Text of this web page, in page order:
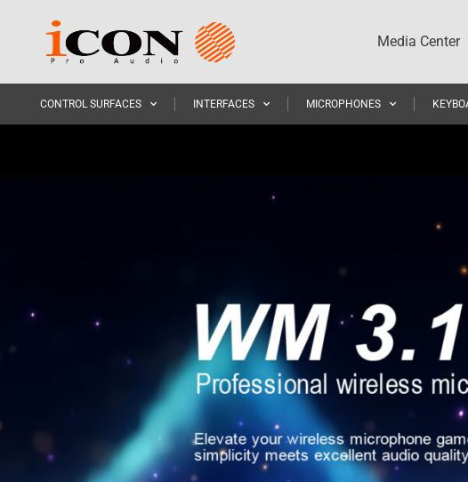
Media Center
CONTROL SURFACES INTERFACES MICROPHONES